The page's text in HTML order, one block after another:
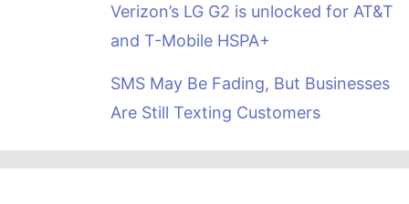
Verizon’s LG G2 is unlocked for AT&T
and T-Mobile HSPA+
SMS May Be Fading, But Businesses
Are Still Texting Customers